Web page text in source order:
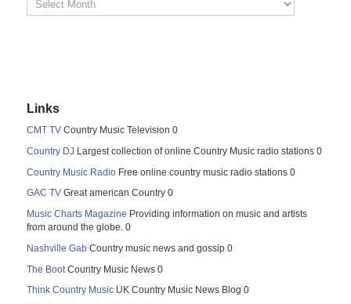
Links
CMT TV Country Music Television 0
Country DJ Largest collection of online Country Music radio stations 0
Country Music Radio Free online country music radio stations 0
GAC TV Great american Country 0
Music Charts Magazine Providing information on music and artists
from around the globe. 0
Nashville Gab Country music news and gossip 0
The Boot Country Music News 0
Think Country Music UK Country Music News Blog 0